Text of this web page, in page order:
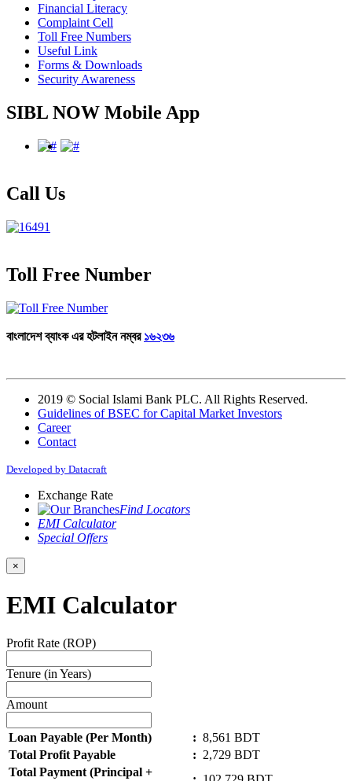
Financial Literacy
Complaint Cell
Toll Free Numbers
Useful Link
Forms & Downloads
Security Awareness
SIBL NOW Mobile App
Call Us
Toll Free Number
বাংলাদেশ ব্যাংক এর হটলাইন নম্বর ১৬২৩৬
2019 © Social Islami Bank PLC. All Rights Reserved.
Guidelines of BSEC for Capital Market Investors
Career
Contact
Developed by Datacraft
Exchange Rate
Find Locators
EMI Calculator
Special Offers
×
EMI Calculator
Profit Rate (ROP)
Tenure (in Years)
Amount
Loan Payable (Per Month) : 8,561 BDT
Total Profit Payable
: 2,729 BDT
Total Payment (Principal +